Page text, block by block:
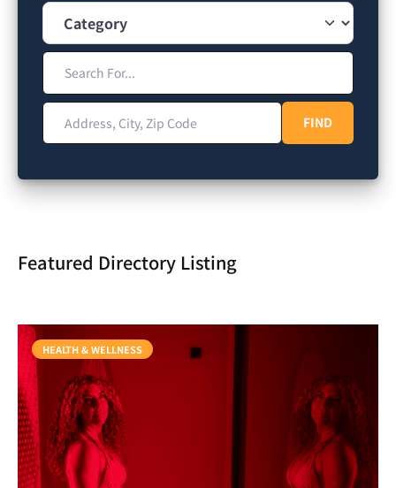
Category
Search For...
Address, City, Zip Code
FINDFIND
Featured Directory Listing
HEALTH & WELLNESS